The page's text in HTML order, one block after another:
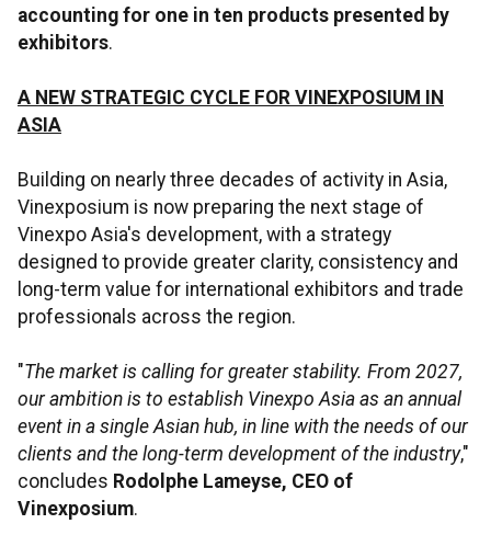
accounting for one in ten products presented by
exhibitors.
A NEW STRATEGIC CYCLE FOR VINEXPOSIUM IN
ASIA
Building on nearly three decades of activity in Asia,
Vinexposium is now preparing the next stage of
Vinexpo Asia's development, with a strategy
designed to provide greater clarity, consistency and
long-term value for international exhibitors and trade
professionals across the region.
"The market is calling for greater stability. From 2027,
our ambition is to establish Vinexpo Asia as an annual
event in a single Asian hub, in line with the needs of our
clients and the long-term development of the industry,"
concludes Rodolphe Lameyse, CEO of
Vinexposium.